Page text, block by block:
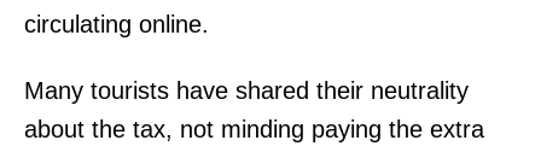
circulating online.
Many tourists have shared their neutrality
about the tax, not minding paying the extra